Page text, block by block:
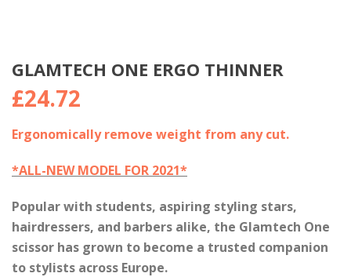
GLAMTECH ONE ERGO THINNER
£24.72
Ergonomically remove weight from any cut.
*ALL-NEW MODEL FOR 2021*
Popular with students, aspiring styling stars,
hairdressers, and barbers alike, the Glamtech One
scissor has grown to become a trusted companion
to stylists across Europe.